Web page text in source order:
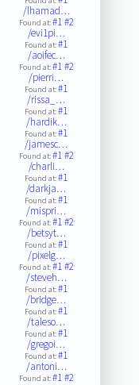
/lhamad…
Found at:#1#2
/evi1pi…
Found at:#1
/aoifec…
Found at:#1#2
/pierri…
Found at:#1
/rissa_…
Found at:#1
/hardik…
Found at:#1
/jamesc…
Found at:#1#2
/charli…
Found at:#1
/darkja…
Found at:#1
/mispri…
Found at:#1#2
/betsyt…
Found at:#1
/pixelg…
Found at:#1#2
/steveh…
Found at:#1
/bridge…
Found at:#1
/taleso…
Found at:#1
/gregoi…
Found at:#1
/antoni…
Found at:#1#2